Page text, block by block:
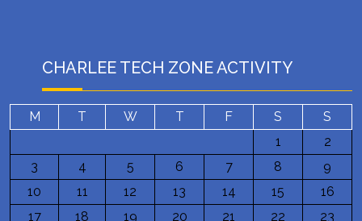
CHARLEE TECH ZONE ACTIVITY
M T W T F S
S
1
2
3
4 5 6 7 8
9
10
11 12 13 14 15
16
17
18 19 20 21 22
23